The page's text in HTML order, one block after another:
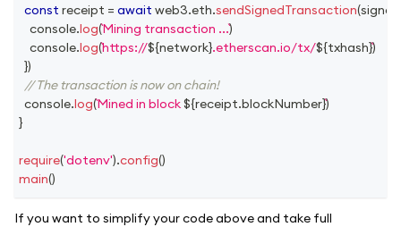
const receipt = await web3.eth.sendSignedTransaction(
console.log(Mining transaction ...)
console.log(https://${network}.etherscan.io/tx/${txhash})
})
// The transaction is now on chain!
console.log(Mined in block ${receipt.blockNumber})
}
require('dotenv').config()
main()
If you want to simplify your code above and take full